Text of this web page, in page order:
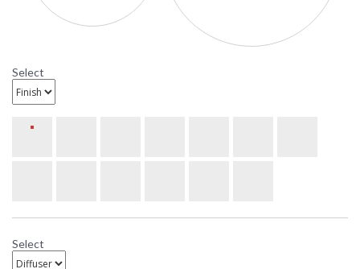
Select
Select